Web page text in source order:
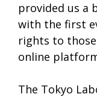
provided us a
with the first
rights to
online
The Tokyo